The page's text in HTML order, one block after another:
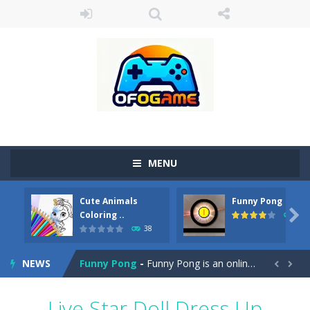
MENU
Cute Animals
Coloring ..
38
Funny Pong
45

NEWS
Cute Pony Coloring Book-Welcome, young artist! Show everyone your talents. Rather color these lovely pony. Choose cute shades and experiment. Take...
Cute Animals Coloring Book-
Funny Pong - Funny Pong is an online game that you can play for free. Don’t let the pong ball escape from the screen! Easy play...  